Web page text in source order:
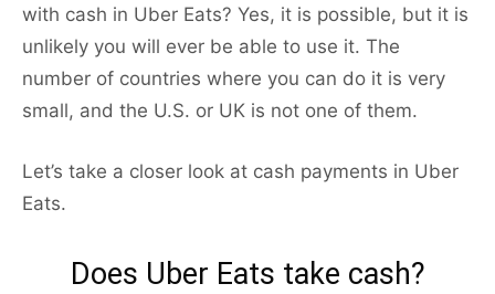
with cash in Uber Eats? Yes, it is possible, but it is
unlikely you will ever be able to use it. The
number of countries where you can do it is very
small, and the U.S. or UK is not one of them.
Let’s take a closer look at cash payments in Uber
Eats.
Does Uber Eats take cash?